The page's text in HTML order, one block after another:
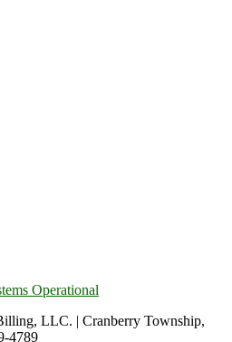
Operational
LLC. | Cranberry Township,
4789